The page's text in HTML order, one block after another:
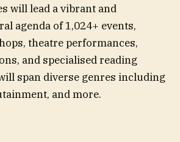
will lead a vibrant and
agenda of 1,024+ events,
theatre performances,
and specialised reading
span diverse genres including
and more.